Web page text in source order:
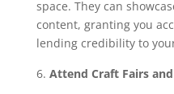
space. They can
content, granting you
lending credibility to
Attend Craft Fairs